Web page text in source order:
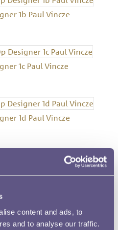
content and ads, to
and to analyse our traffic.
1b Paul Vincze
1c Paul Vincze
1d Paul Vincze
2a Bernard Sindall
2b Bernard Sindall